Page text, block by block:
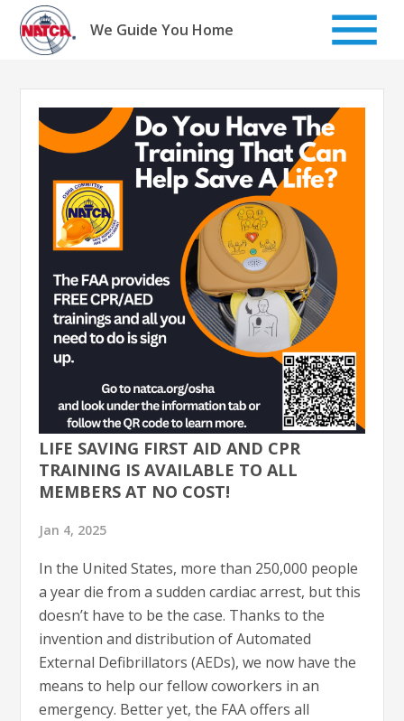
Skip
content
We Guide You Home
LIFE SAVING FIRST AID AND CPR
TRAINING IS AVAILABLE TO ALL
MEMBERS AT NO COST!
Jan 4, 2025
In the United States, more than 250,000 people
a year die from a sudden cardiac arrest, but this
doesn’t have to be the case. Thanks to the
invention and distribution of Automated
External Defibrillators (AEDs), we now have the
means to help our fellow coworkers in an
emergency. Better yet, the FAA offers all